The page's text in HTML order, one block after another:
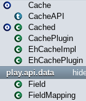
Cache
CacheAPI
Cached
CachePlugin
EhCacheImpl
EhCachePlugin
play.api.data
Field
FieldMapping